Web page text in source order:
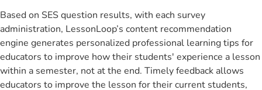
Based on SES question results, with each survey
administration, LessonLoop’s content recommendation
engine generates personalized professional learning tips for
educators to improve how their students' experience a lesson
within a semester, not at the end. Timely feedback allows
educators to improve the lesson for their current students,